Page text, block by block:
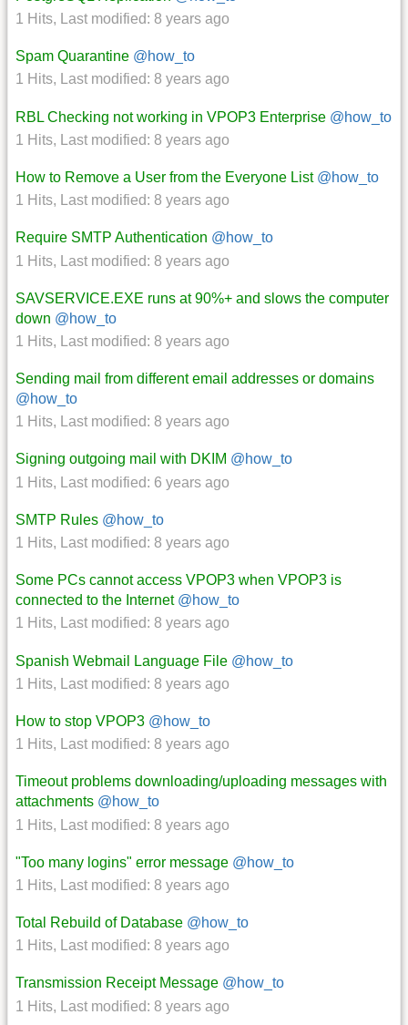
1 Hits, Last modified: 8 years ago
Spam Quarantine @how_to
1 Hits, Last modified: 8 years ago
RBL Checking not working in VPOP3 Enterprise @how_to
1 Hits, Last modified: 8 years ago
How to Remove a User from the Everyone List @how_to
1 Hits, Last modified: 8 years ago
Require SMTP Authentication @how_to
1 Hits, Last modified: 8 years ago
SAVSERVICE.EXE runs at 90%+ and slows the computer
down @how_to
1 Hits, Last modified: 8 years ago
Sending mail from different email addresses or domains
@how_to
1 Hits, Last modified: 8 years ago
Signing outgoing mail with DKIM @how_to
1 Hits, Last modified: 6 years ago
SMTP Rules @how_to
1 Hits, Last modified: 8 years ago
Some PCs cannot access VPOP3 when VPOP3 is
connected to the Internet @how_to
1 Hits, Last modified: 8 years ago
Spanish Webmail Language File @how_to
1 Hits, Last modified: 8 years ago
How to stop VPOP3 @how_to
1 Hits, Last modified: 8 years ago
Timeout problems downloading/uploading messages with
attachments @how_to
1 Hits, Last modified: 8 years ago
"Too many logins" error message @how_to
1 Hits, Last modified: 8 years ago
Total Rebuild of Database @how_to
1 Hits, Last modified: 8 years ago
Transmission Receipt Message @how_to
1 Hits, Last modified: 8 years ago